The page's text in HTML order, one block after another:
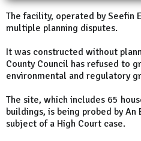
The facility, operated by Seefin
multiple planning disputes.
It was constructed without
County Council has refused to
environmental and regulatory
The site, which includes 65
buildings, is being probed by
subject of a High Court case.